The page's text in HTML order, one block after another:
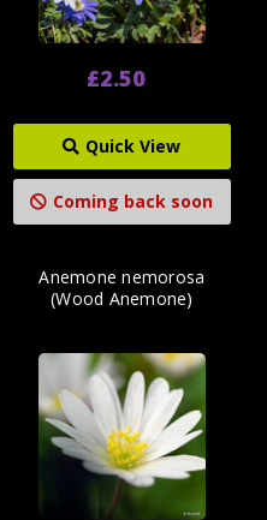
£2.50
Quick View
Coming back soon
Anemone nemorosa
(Wood Anemone)